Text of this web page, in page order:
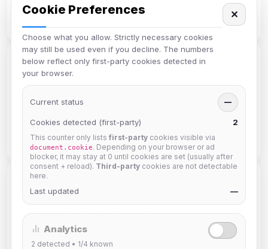
AUTHORS
Recent Discussion
siniStar: I am thrilled for Jessica Lange! ❤️
Even more thrilled this season …
on American Horror Story 13 · Apr 07
american horror story (1)
IRC Security (1)
Cookie Preferences
Choose what you allow. Strictly necessary cookies
may still be used even if you decline. The numbers
below reflect only first-party cookies detected in
your browser.
✕
Current status —
Cookies detected (first-party) 2
This counter only lists first-party cookies visible via
document.cookie. Depending on your browser or ad
blocker, it may stay at 0 until cookies are set (usually after
consent + reload). Third-party cookies are not detectable
here.
Last updated —
Analytics
2 detected • 1/4 known